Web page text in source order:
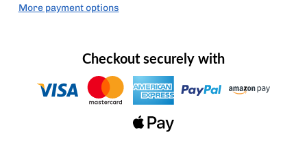
More payment options
Checkout securely with